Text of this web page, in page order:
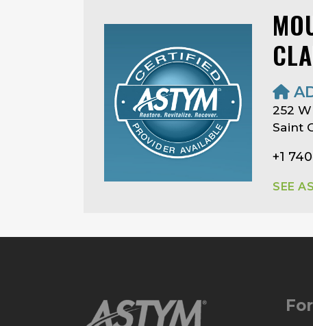
252
Saint
+1
SEE